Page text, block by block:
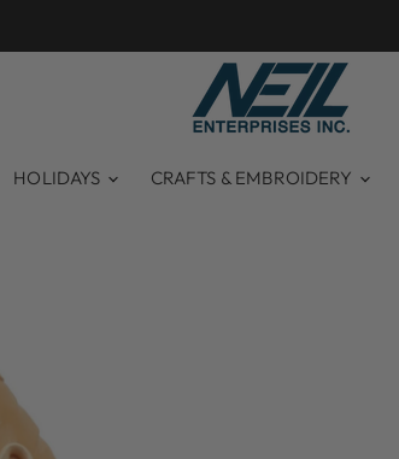
HOLIDAYS CRAFTS & EMBROIDERY